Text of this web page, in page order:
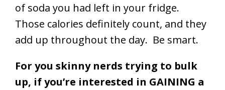
of soda you had left in your fridge.
Those calories definitely count, and they
add up throughout the day. Be smart.
For you skinny nerds trying to bulk
up, if you’re interested in GAINING a